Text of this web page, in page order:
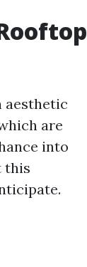
aesthetic
are
into
this